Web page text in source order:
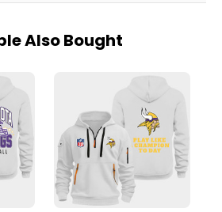
Also Bought